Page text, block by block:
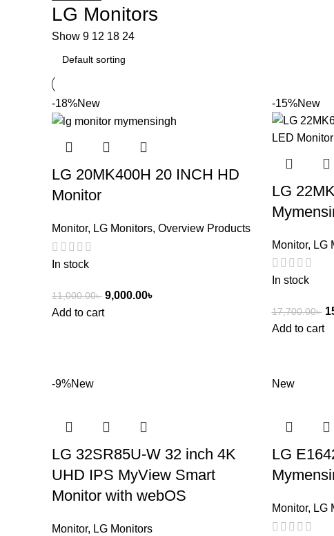
LG Monitors
Show 9 12 18 24
-18%New
LG 20MK400H 20 INCH HD
Monitor
Monitor, LG Monitors, Overview Products
In stock
11,000.00৳ 9,000.00৳
Add to cart
-15%New
LG
Monitor, LG
In stock
17,700.00৳
Add to cart
-9%New
LG 32SR85U-W 32 inch 4K
UHD IPS MyView Smart
Monitor with webOS
Monitor, LG Monitors
New
LG
Monitor, LG